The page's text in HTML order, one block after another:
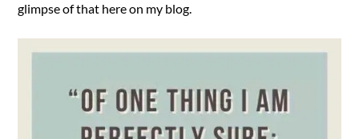
glimpse of that here on my blog.